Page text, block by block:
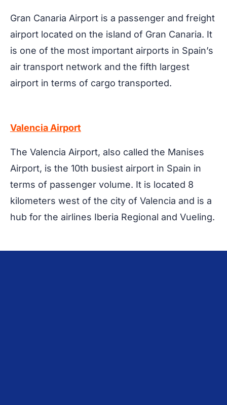
Gran Canaria Airport is a passenger and freight
airport located on the island of Gran Canaria. It
is one of the most important airports in Spain’s
air transport network and the fifth largest
airport in terms of cargo transported.
Valencia Airport
The Valencia Airport, also called the Manises
Airport, is the 10th busiest airport in Spain in
terms of passenger volume. It is located 8
kilometers west of the city of Valencia and is a
hub for the airlines Iberia Regional and Vueling.